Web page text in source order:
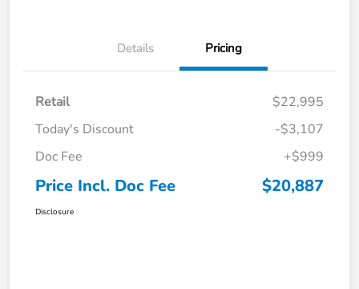
Details Pricing
Retail
$22,995
Today's Discount
-$3,107
Doc Fee
+$999
Price Incl. Doc Fee $20,887
Disclosure